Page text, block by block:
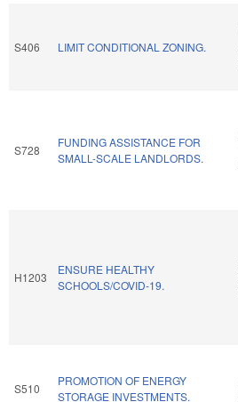
S406 LIMIT CONDITIONAL ZONING.
S728
FUNDING ASSISTANCE FOR
SMALL-SCALE LANDLORDS.
H1203
ENSURE HEALTHY
SCHOOLS/COVID-19.
S510
PROMOTION OF ENERGY
STORAGE INVESTMENTS.